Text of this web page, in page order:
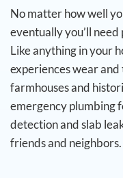
No matter how well
eventually you’ll
Like anything in your
experiences wear
farmhouses and
emergency plumbing
detection and slab
friends and neighbors.